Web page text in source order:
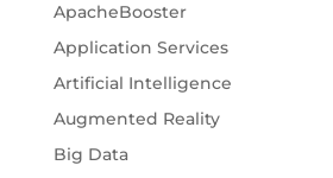
ApacheBooster
Application Services
Artificial Intelligence
Augmented Reality
Big Data